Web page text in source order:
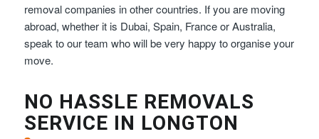
removal companies in other countries. If you are moving
abroad, whether it is Dubai, Spain, France or Australia,
speak to our team who will be very happy to organise your
move.
NO HASSLE REMOVALS
SERVICE IN LONGTON